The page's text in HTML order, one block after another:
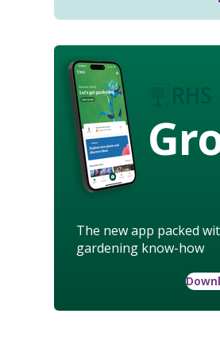
The new app packed
gardening know-how